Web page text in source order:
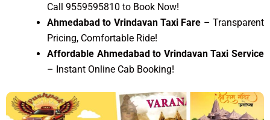
Call 9559595810 to Book Now!
Ahmedabad to Vrindavan Taxi Fare – Transparent
Pricing, Comfortable Ride!
Affordable Ahmedabad to Vrindavan Taxi Service
– Instant Online Cab Booking!